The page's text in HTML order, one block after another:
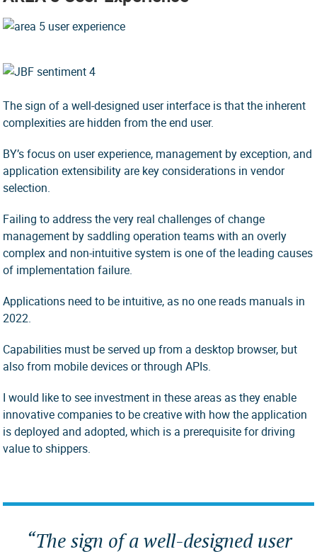
The sign of a well-designed user interface is that the inherent
complexities are hidden from the end user.
BY’s focus on user experience, management by exception, and
application extensibility are key considerations in vendor
selection.
Failing to address the very real challenges of change
management by saddling operation teams with an overly
complex and non-intuitive system is one of the leading causes
of implementation failure.
Applications need to be intuitive, as no one reads manuals in
2022.
Capabilities must be served up from a desktop browser, but
also from mobile devices or through APIs.
I would like to see investment in these areas as they enable
innovative companies to be creative with how the application
is deployed and adopted, which is a prerequisite for driving
value to shippers.
“The sign of a well-designed user